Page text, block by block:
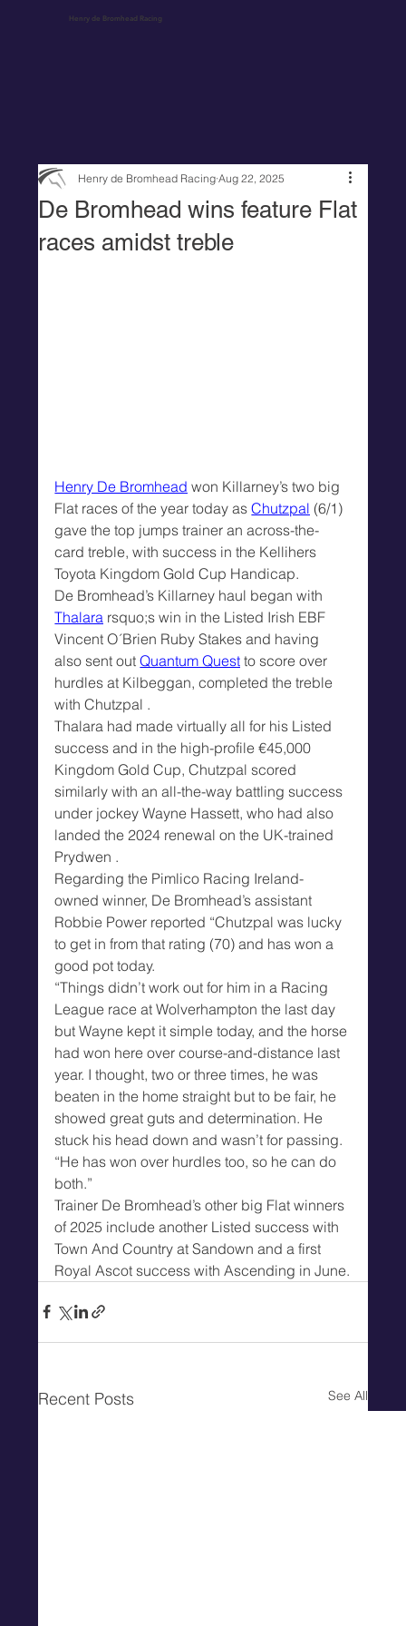
Henry de Bromhead Racing
De Bromhead wins feature Flat
races amidst treble
Henry de Bromhead Racing Aug 22, 2025
Henry De Bromhead won Killarney’s two big
Flat races of the year today as Chutzpal (6/1)
gave the top jumps trainer an across-the-
card treble, with success in the Kellihers
Toyota Kingdom Gold Cup Handicap.
De Bromhead’s Killarney haul began with
Thalara rsquo;s win in the Listed Irish EBF
Vincent O´Brien Ruby Stakes and having
also sent out Quantum Quest to score over
hurdles at Kilbeggan, completed the treble
with Chutzpal .
Thalara had made virtually all for his Listed
success and in the high-profile €45,000
Kingdom Gold Cup, Chutzpal scored
similarly with an all-the-way battling success
under jockey Wayne Hassett, who had also
landed the 2024 renewal on the UK-trained
Prydwen .
Regarding the Pimlico Racing Ireland-
owned winner, De Bromhead’s assistant
Robbie Power reported “Chutzpal was lucky
to get in from that rating (70) and has won a
good pot today.
“Things didn’t work out for him in a Racing
League race at Wolverhampton the last day
but Wayne kept it simple today, and the horse
had won here over course-and-distance last
year. I thought, two or three times, he was
beaten in the home straight but to be fair, he
showed great guts and determination. He
stuck his head down and wasn’t for passing.
“He has won over hurdles too, so he can do
both.”
Trainer De Bromhead’s other big Flat winners
of 2025 include another Listed success with
Town And Country at Sandown and a first
Royal Ascot success with Ascending in June.
Recent Posts See All